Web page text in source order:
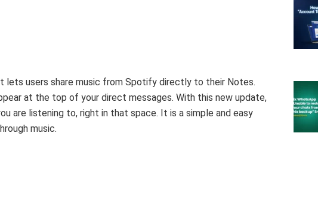
lets users share music from Spotify directly to their Notes.
at the top of your direct messages. With this new update,
are listening to, right in that space. It is a simple and easy
music.